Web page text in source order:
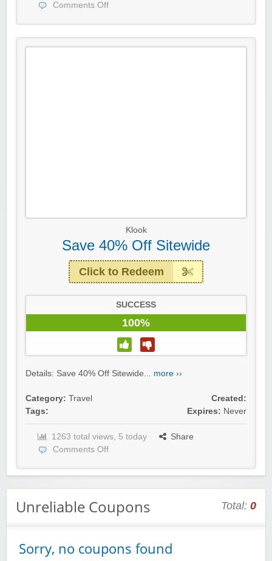
Comments Off
Klook
Save 40% Off Sitewide
Click to Redeem
SUCCESS
100%
Details: Save 40% Off Sitewide... more ››
Category: Travel
Tags:
Created:
Expires: Never
1263 total views, 5 today
Share
Comments Off
Unreliable Coupons Total: 0
Sorry, no coupons found